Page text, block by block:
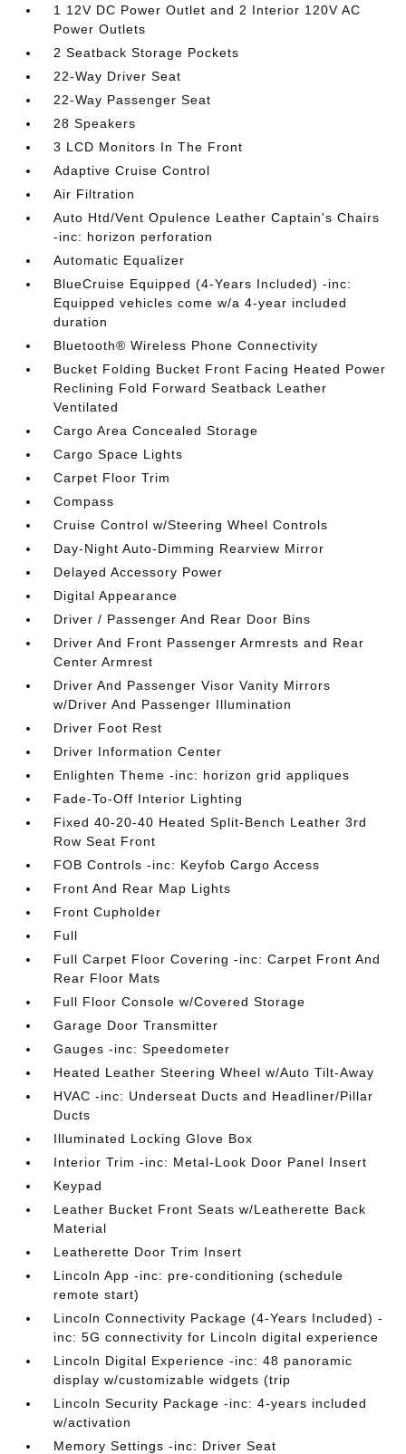
1 12V DC Power Outlet and 2 Interior 120V AC
Power Outlets
2 Seatback Storage Pockets
22-Way Driver Seat
22-Way Passenger Seat
28 Speakers
3 LCD Monitors In The Front
Adaptive Cruise Control
Air Filtration
Auto Htd/Vent Opulence Leather Captain's Chairs
-inc: horizon perforation
Automatic Equalizer
BlueCruise Equipped (4-Years Included) -inc:
Equipped vehicles come w/a 4-year included
duration
Bluetooth® Wireless Phone Connectivity
Bucket Folding Bucket Front Facing Heated Power
Reclining Fold Forward Seatback Leather
Ventilated
Cargo Area Concealed Storage
Cargo Space Lights
Carpet Floor Trim
Compass
Cruise Control w/Steering Wheel Controls
Day-Night Auto-Dimming Rearview Mirror
Delayed Accessory Power
Digital Appearance
Driver / Passenger And Rear Door Bins
Driver And Front Passenger Armrests and Rear
Center Armrest
Driver And Passenger Visor Vanity Mirrors
w/Driver And Passenger Illumination
Driver Foot Rest
Driver Information Center
Enlighten Theme -inc: horizon grid appliques
Fade-To-Off Interior Lighting
Fixed 40-20-40 Heated Split-Bench Leather 3rd
Row Seat Front
FOB Controls -inc: Keyfob Cargo Access
Front And Rear Map Lights
Front Cupholder
Full
Full Carpet Floor Covering -inc: Carpet Front And
Rear Floor Mats
Full Floor Console w/Covered Storage
Garage Door Transmitter
Gauges -inc: Speedometer
Heated Leather Steering Wheel w/Auto Tilt-Away
HVAC -inc: Underseat Ducts and Headliner/Pillar
Ducts
Illuminated Locking Glove Box
Interior Trim -inc: Metal-Look Door Panel Insert
Keypad
Leather Bucket Front Seats w/Leatherette Back
Material
Leatherette Door Trim Insert
Lincoln App -inc: pre-conditioning (schedule
remote start)
Lincoln Connectivity Package (4-Years Included) -
inc: 5G connectivity for Lincoln digital experience
Lincoln Digital Experience -inc: 48 panoramic
display w/customizable widgets (trip
Lincoln Security Package -inc: 4-years included
w/activation
Memory Settings -inc: Driver Seat